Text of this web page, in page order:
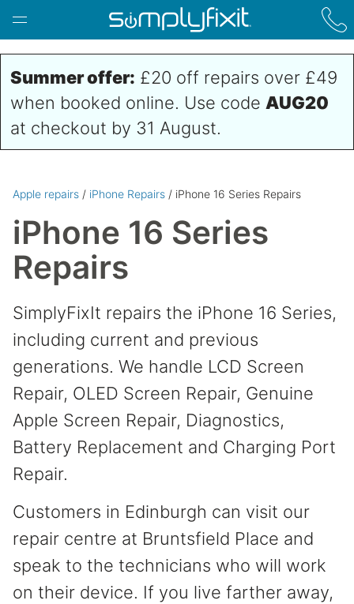
Skip to main content
Summer offer: £20 off repairs over £49
when booked online. Use code AUG20
at checkout by 31 August.
Apple repairs / iPhone Repairs / iPhone 16 Series Repairs
iPhone 16 Series
Repairs
SimplyFixIt repairs the iPhone 16 Series,
including current and previous
generations. We handle LCD Screen
Repair, OLED Screen Repair, Genuine
Apple Screen Repair, Diagnostics,
Battery Replacement and Charging Port
Repair.
Customers in Edinburgh can visit our
repair centre at Bruntsfield Place and
speak to the technicians who will work
on their device. If you live farther away,